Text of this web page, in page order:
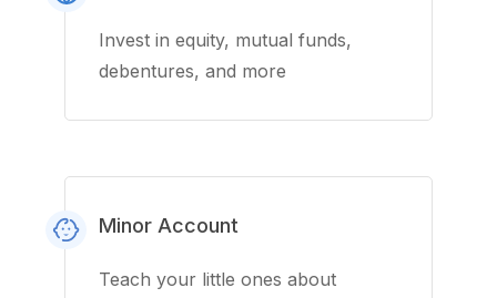
Invest in equity, mutual funds,
debentures, and more
Minor Account
Teach your little ones about